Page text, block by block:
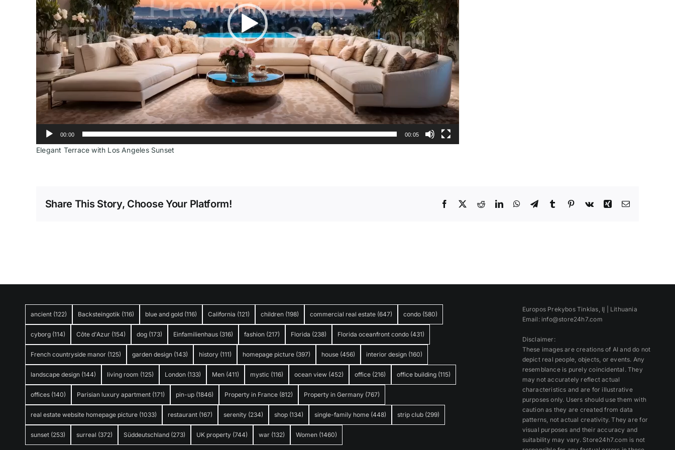
00:00 00:05
Elegant Terrace with Los Angeles Sunset
Share This Story, Choose Your Platform! Facebook RedditLinkedInWhatsApp
TelegramTumblrPinterest
Vk Xing Email
ancient (122) Backsteingotik (116) blue and gold (116) California (121) children (198) commercial real estate (647) condo (580)
cyborg (114) Côte d'Azur (154) dog (173) Einfamilienhaus (316) fashion (217) Florida (238) Florida oceanfront condo (431)
French countryside manor (125) garden design (143) history (111) homepage picture (397) house (456) interior design (160)
landscape design (144) living room (125) London (133) Men (411) mystic (116) ocean view (452) office (216) office building (115)
offices (140) Parisian luxury apartment (171) pin-up (1846) Property in France (812) Property in Germany (767)
real estate website homepage picture (1033) restaurant (167) serenity (234) shop (134) single-family home (448) strip club (299)
sunset (253) surreal (372) Süddeutschland (273) UK property (744) war (132) Women (1460)
Europos Prekybos Tinklas, IĮ | Lithuania
Email: info@store24h7.com
Disclaimer:
These images are creations of AI and do not
depict real people, objects, or events. Any
resemblance is purely coincidental. They
may not accurately reflect actual
characteristics and are for illustrative
purposes only. Users should use them with
caution as they are created from data
patterns, not actual creativity. They are for
visual purposes and their accuracy and
suitability may vary. Store24h7.com is not